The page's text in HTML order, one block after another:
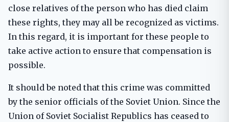
close relatives of the person who has died claim
these rights, they may all be recognized as victims.
In this regard, it is important for these people to
take active action to ensure that compensation is
possible.
It should be noted that this crime was committed
by the senior officials of the Soviet Union. Since the
Union of Soviet Socialist Republics has ceased to